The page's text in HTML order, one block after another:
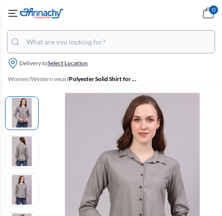
Delivery toSelect Location
0
Women/Western wear/ Polyester Solid Shirt for Women